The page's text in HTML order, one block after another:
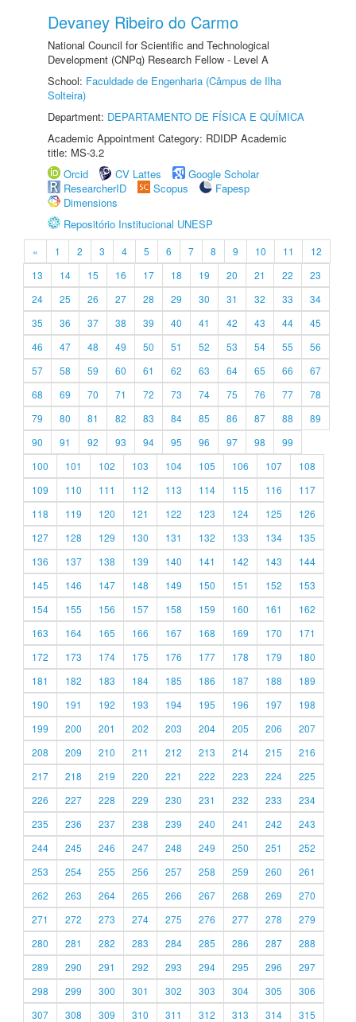
Devaney Ribeiro do Carmo
National Council for Scientific and Technological
Development (CNPq) Research Fellow - Level A
School: Faculdade de Engenharia (Câmpus de Ilha
Solteira)
Department: DEPARTAMENTO DE FÍSICA E QUÍMICA
Academic Appointment Category: RDIDP Academic
title: MS-3.2
Orcid
CV Lattes
Google Scholar
ResearcherID
Scopus
Fapesp
Dimensions
Repositório Institucional UNESP
« 1 2 3 4 5 6 7 8 9 10 11
12
13
14 15 16 17 18 19 20 21 22
23
24
25 26 27 28 29 30 31 32 33
34
35
36 37 38 39 40 41 42 43 44
45
46
47 48 49 50 51 52 53 54 55
56
57
58 59 60 61 62 63 64 65 66
67
68
69 70 71 72 73 74 75 76 77
78
79
80 81 82 83 84 85 86 87 88
89
90
91 92 93 94 95 96 97 98
99
100
101 102 103 104 105 106 107
108
109
110 111 112 113 114 115 116
117
118
119 120 121 122 123 124 125
126
127
128 129 130 131 132 133 134
135
136
137 138 139 140 141 142 143
144
145
146 147 148 149 150 151 152
153
154
155 156 157 158 159 160 161
162
163
164 165 166 167 168 169 170
171
172
173 174 175 176 177 178 179
180
181
182 183 184 185 186 187 188
189
190
191 192 193 194 195 196 197
198
199
200 201 202 203 204 205 206
207
208
209 210 211 212 213 214 215
216
217
218 219 220 221 222 223 224
225
226
227 228 229 230 231 232 233
234
235
236 237 238 239 240 241 242
243
244
245 246 247 248 249 250 251
252
253
254 255 256 257 258 259 260
261
262
263 264 265 266 267 268 269
270
271
272 273 274 275 276 277 278
279
280
281 282 283 284 285 286 287
288
289
290 291 292 293 294 295 296
297
298
299 300 301 302 303 304 305
306
307
308 309 310 311 312 313 314 315